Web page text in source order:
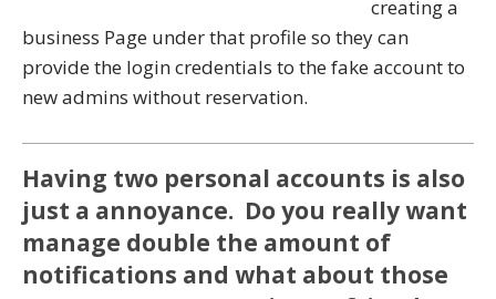
creating a
business Page under that profile so they can
provide the login credentials to the fake account to
new admins without reservation.
Having two personal accounts is also
just a annoyance. Do you really want
manage double the amount of
notifications and what about those